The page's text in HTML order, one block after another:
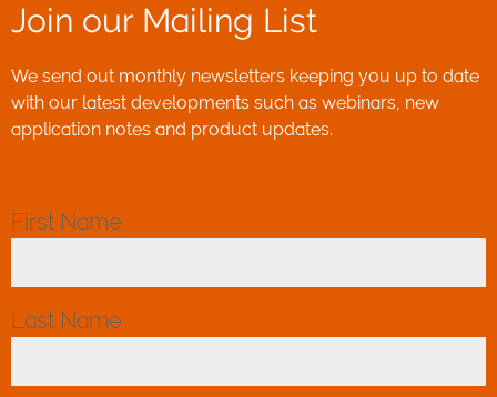
Join our Mailing List
We send out monthly newsletters keeping you up to date
with our latest developments such as webinars, new
application notes and product updates.
First Name
Last Name